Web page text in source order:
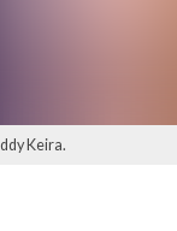
Keira.